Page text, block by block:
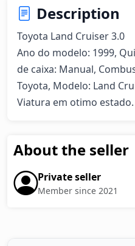
Description
Toyota Land Cruiser 3.0
Ano do modelo: 1999,
de caixa: Manual,
Toyota, Modelo: Land
Viatura em otimo estado.
About the seller
Private seller
Member since 2021